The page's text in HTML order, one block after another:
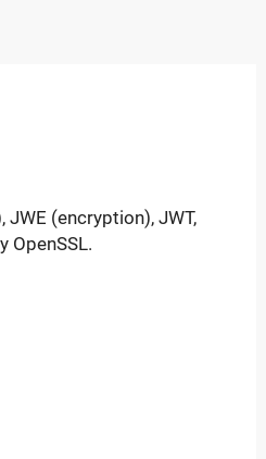
(encryption), JWT,
OpenSSL.